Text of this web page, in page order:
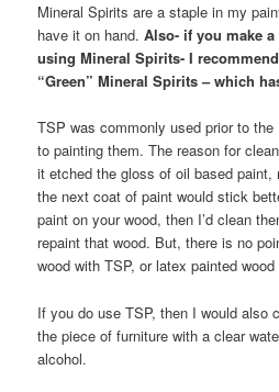
Mineral Spirits are a staple in my
have it on hand.Also- if you make
using Mineral Spirits- I
“Green” Mineral Spirits – which
TSP was commonly used prior to the
to painting them. The reason for
it etched the gloss of oil based paint,
the next coat of paint would stick
paint on your wood, then I’d clean
repaint that wood. But, there is no
wood with TSP, or latex painted wood
If you do use TSP, then I would also
the piece of furniture with a clear
alcohol.